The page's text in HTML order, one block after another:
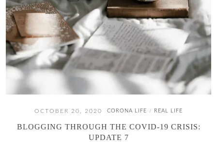
OCTOBER 20, 2020 CORONA LIFE / REAL LIFE
BLOGGING THROUGH THE COVID-19 CRISIS:
UPDATE 7